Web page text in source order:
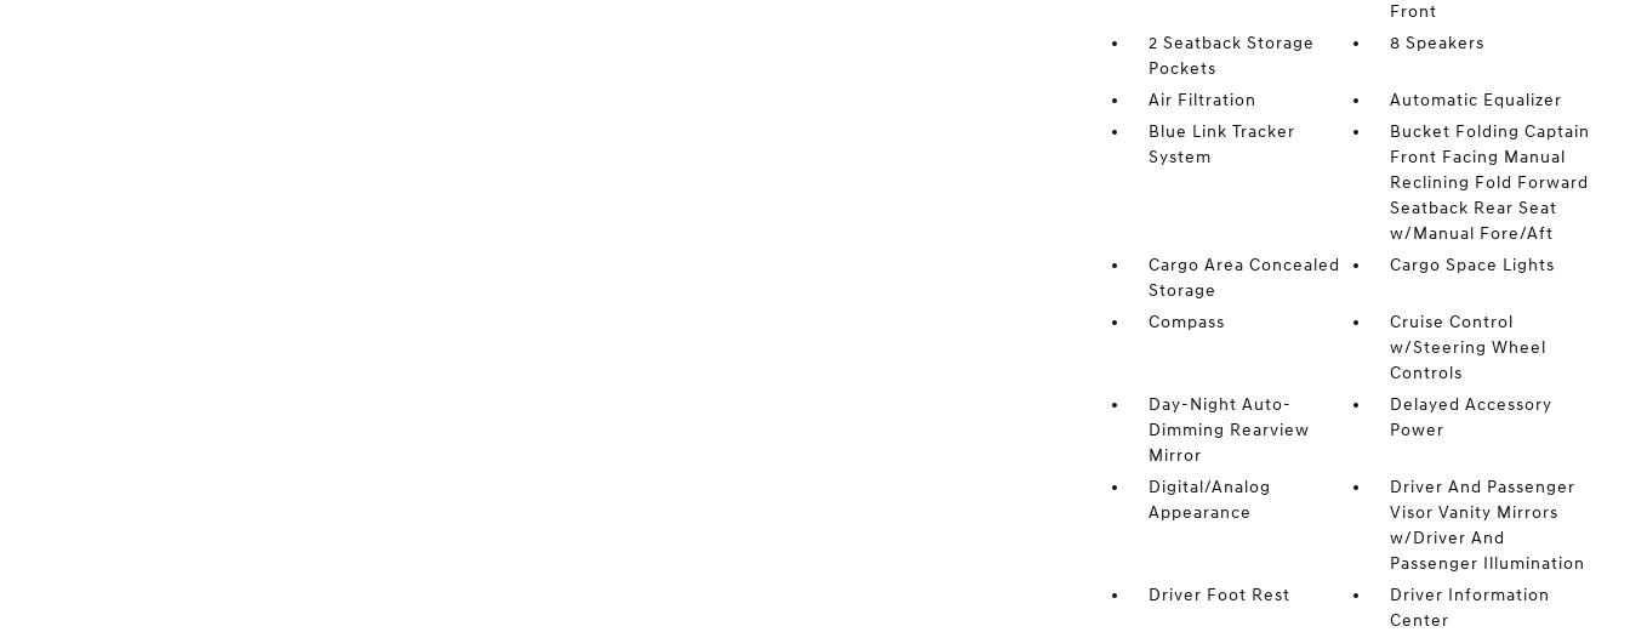
Front
2 Seatback Storage
Pockets
8 Speakers
Air Filtration
Automatic Equalizer
Blue Link Tracker
System
Bucket Folding Captain
Front Facing Manual
Reclining Fold Forward
Seatback Rear Seat
w/Manual Fore/Aft
Cargo Area Concealed
Storage
Cargo Space Lights
Compass
Cruise Control
w/Steering Wheel
Controls
Day-Night Auto-
Dimming Rearview
Mirror
Delayed Accessory
Power
Digital/Analog
Appearance
Driver And Passenger
Visor Vanity Mirrors
w/Driver And
Passenger Illumination
Driver Foot Rest
Driver Information
Center